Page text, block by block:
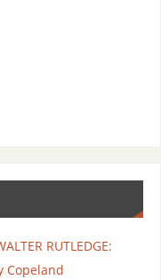
RUTLEDGE:
Copeland